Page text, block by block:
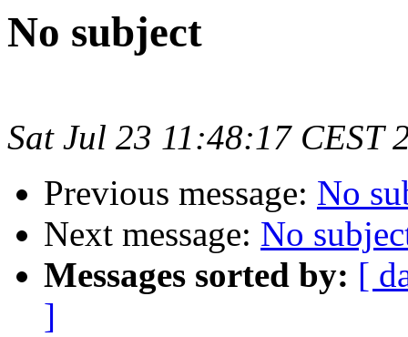
No subject
Sat Jul 23 11:48:17 CEST
Previous message: No
Next message: No
Messages sorted by: [
]